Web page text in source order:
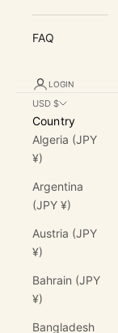
FAQ
LOGIN
USD $
Country
Algeria (JPY
¥)
Argentina
(JPY ¥)
Austria (JPY
¥)
Bahrain (JPY
¥)
Bangladesh